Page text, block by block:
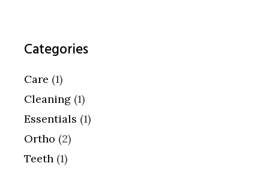
Categories
Care (1)
Cleaning (1)
Essentials (1)
Ortho (2)
Teeth (1)